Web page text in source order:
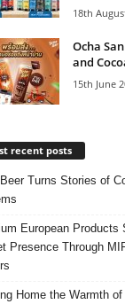
18th
Ocha
and
15th June
recent posts
Turns Stories of
European Products
Presence Through
Home the Warmth